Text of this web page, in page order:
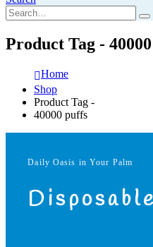
Product Tag -
Home
Shop
Product Tag -
40000 puffs
Daily Oasis in Your Palm